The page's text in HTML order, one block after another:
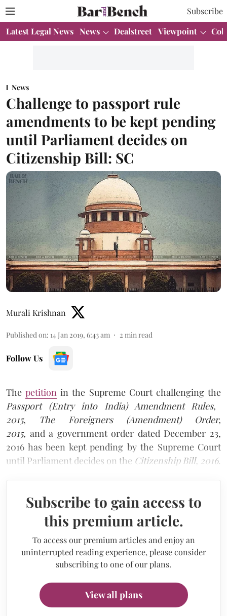
Subscribe
Latest Legal News News Dealstreet Viewpoint
News
Challenge to passport rule
amendments to be kept pending
until Parliament decides on
Citizenship Bill: SC
Murali Krishnan
Published on: 14 Jan 2019, 6:43 am 2 min read
Follow Us
Thepetition in the Supreme Court challenging the
Passport (Entry into India) Amendment Rules,
2015,
The Foreigners (Amendment) Order,
2015, and a government order dated December 23,
2016 has been kept pending by the Supreme Court
until Parliament decides on the Citizenship Bill, 2016.
Subscribe to gain access to
this premium article.
To access our premium articles and enjoy an
uninterrupted reading experience, please consider
subscribing to one of our plans.
View all plans